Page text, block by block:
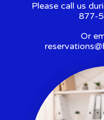
Please call us
877-
Or